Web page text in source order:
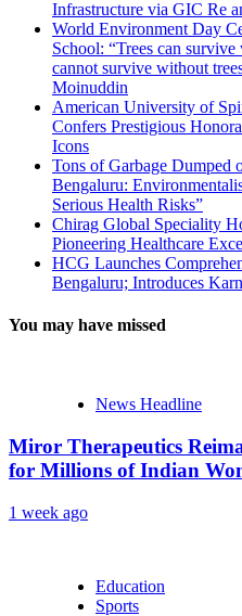
Infrastructure via GIC Re
World Environment Day
School: “Trees can
cannot survive without
Moinuddin
American University of
Confers Prestigious
Icons
Tons of Garbage Dumped
Bengaluru:
Serious Health Risks”
Chirag Global Speciality
Pioneering Healthcare
HCG Launches
Bengaluru; Introduces
You may have missed
News Headline
Miror Therapeutics
for Millions of Indian
1 week ago
Education
Sports